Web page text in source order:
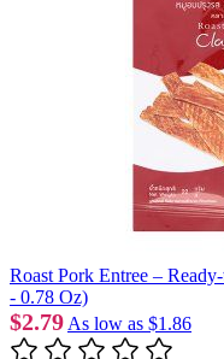
Roast Pork Entree –
- 0.78 Oz)
$2.79 As low as $1.86